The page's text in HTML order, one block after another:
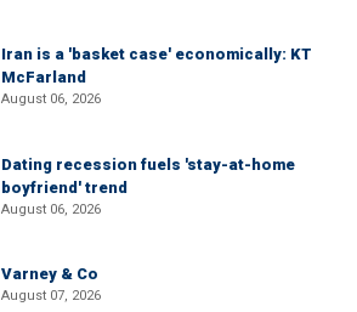
Iran is a 'basket case' economically: KT
McFarland
August 06, 2026
Dating recession fuels 'stay-at-home
boyfriend' trend
August 06, 2026
Varney & Co
August 07, 2026